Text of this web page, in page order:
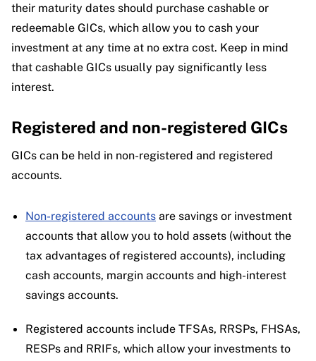
their maturity dates should purchase cashable or
redeemable GICs, which allow you to cash your
investment at any time at no extra cost. Keep in mind
that cashable GICs usually pay significantly less
interest.
Registered and non-registered GICs
GICs can be held in non-registered and registered
accounts.
Non-registered accounts are savings or investment
accounts that allow you to hold assets (without the
tax advantages of registered accounts), including
cash accounts, margin accounts and high-interest
savings accounts.
Registered accounts include TFSAs, RRSPs, FHSAs,
RESPs and RRIFs, which allow your investments to